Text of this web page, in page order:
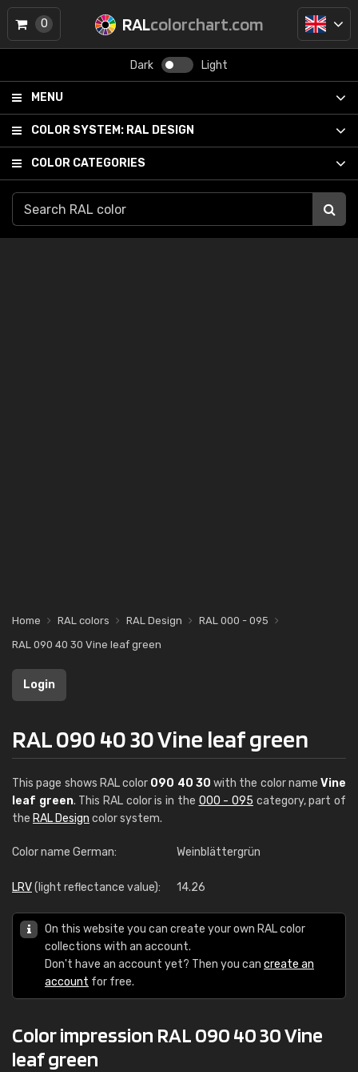
RALcolorchart.com
Dark Light
MENU
COLOR SYSTEM: RAL DESIGN
COLOR CATEGORIES
0
Home RAL colors RAL Design
RAL 000 - 095
RAL 090 40 30 Vine leaf green
Login
RAL 090 40 30 Vine leaf green
This page shows RAL color 090 40 30 with the color name Vine
leaf green. This RAL color is in the 000 - 095 category, part of
the RAL Design color system.
Color name German: Weinblättergrün
LRV(light reflectance value): 14.26
On this website you can create your own RAL color
collections with an account.
Don't have an account yet? Then you can create an
account for free.
Color impression RAL 090 40 30 Vine
leaf green